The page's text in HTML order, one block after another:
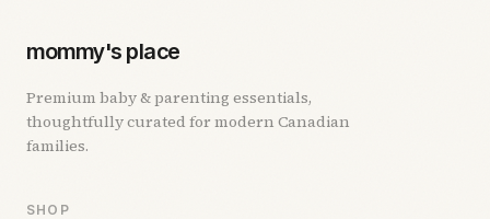
mommy's place
Premium baby & parenting essentials,
thoughtfully curated for modern Canadian
families.
SHOP